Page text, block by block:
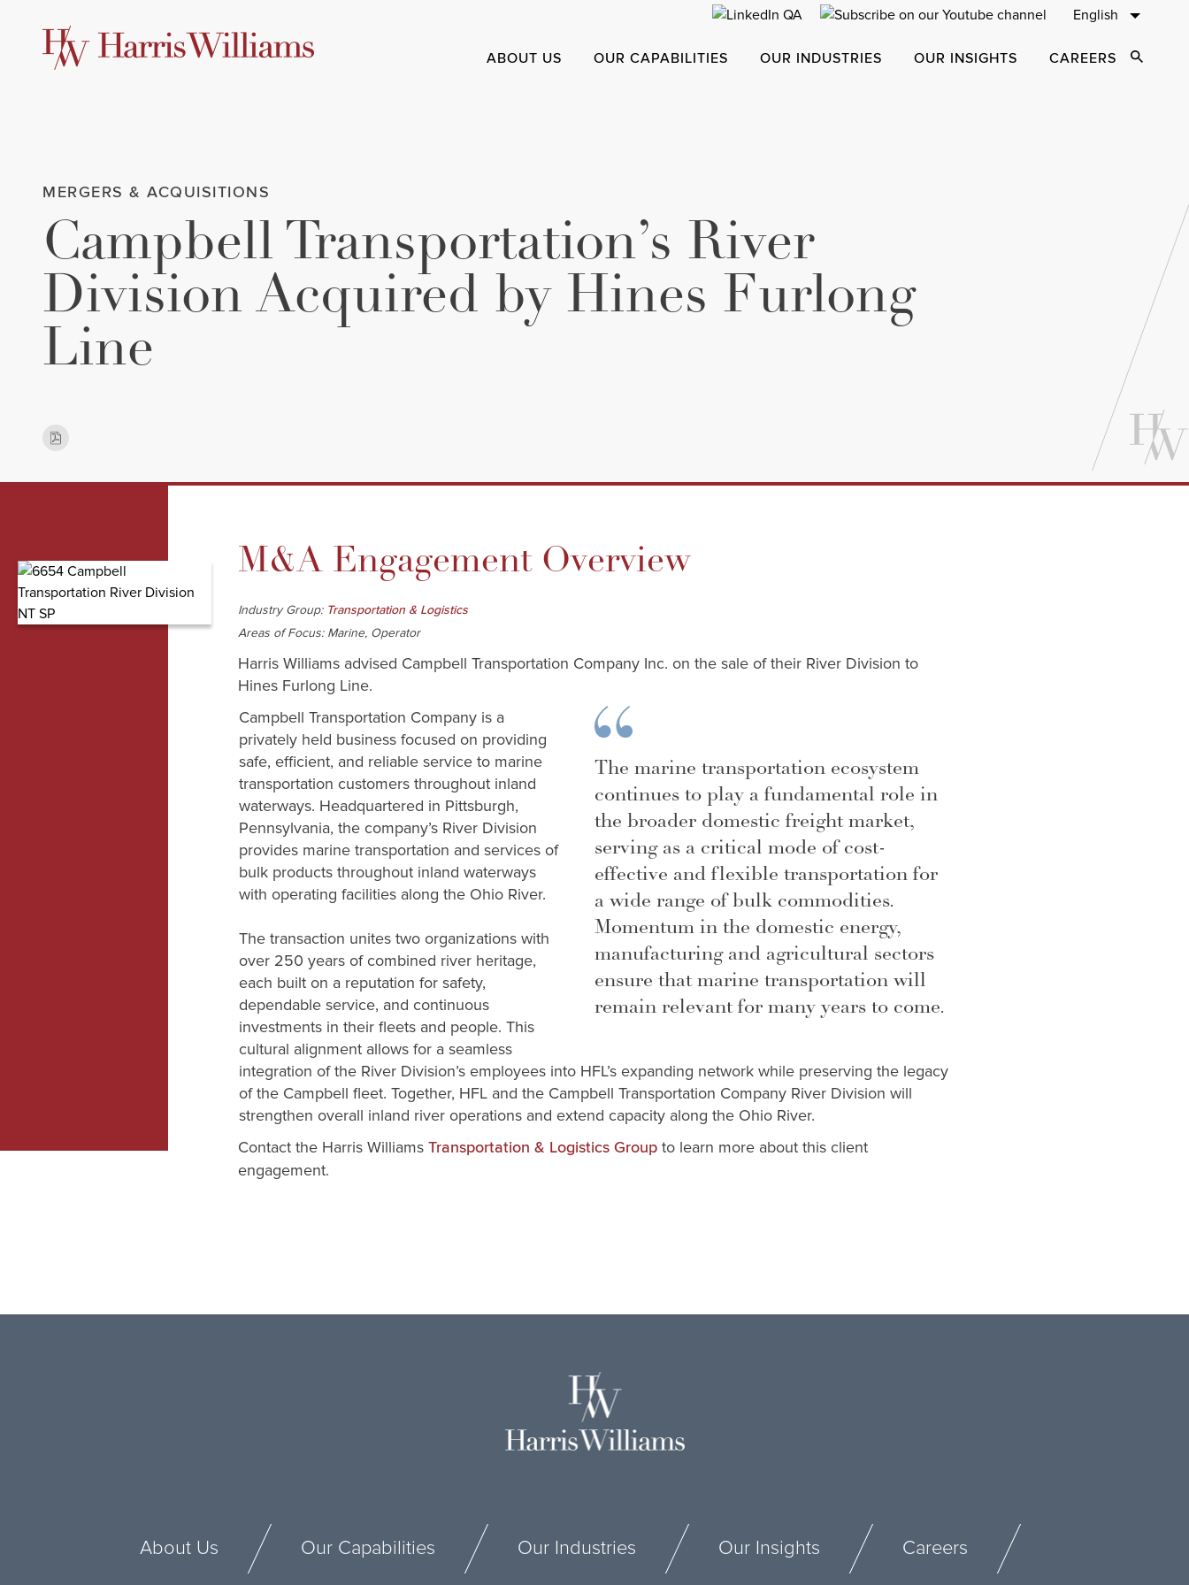
English
ABOUT US OUR CAPABILITIES OUR INDUSTRIES OUR INSIGHTS CAREERS Open
MERGERS & ACQUISITIONS
Campbell Transportation’s River
Division Acquired by Hines Furlong
Line
M&A Engagement Overview
Industry Group: Transportation & Logistics
Areas of Focus: Marine, Operator
Harris Williams advised Campbell Transportation Company Inc. on the sale of their River Division to
Hines Furlong Line.
The marine transportation ecosystem
continues to play a fundamental role in
the broader domestic freight market,
serving as a critical mode of cost-
effective and flexible transportation for
a wide range of bulk commodities.
Momentum in the domestic energy,
manufacturing and agricultural sectors
ensure that marine transportation will
remain relevant for many years to come.
Campbell Transportation Company is a
privately held business focused on providing
safe, efficient, and reliable service to marine
transportation customers throughout inland
waterways. Headquartered in Pittsburgh,
Pennsylvania, the company’s River Division
provides marine transportation and services of
bulk products throughout inland waterways
with operating facilities along the Ohio River.
The transaction unites two organizations with
over 250 years of combined river heritage,
each built on a reputation for safety,
dependable service, and continuous
investments in their fleets and people. This
cultural alignment allows for a seamless
integration of the River Division’s employees into HFL’s expanding network while preserving the legacy
of the Campbell fleet. Together, HFL and the Campbell Transportation Company River Division will
strengthen overall inland river operations and extend capacity along the Ohio River.
Contact the Harris Williams Transportation & Logistics Group to learn more about this client
engagement.
About Us Our Capabilities Our Industries Our Insights Careers